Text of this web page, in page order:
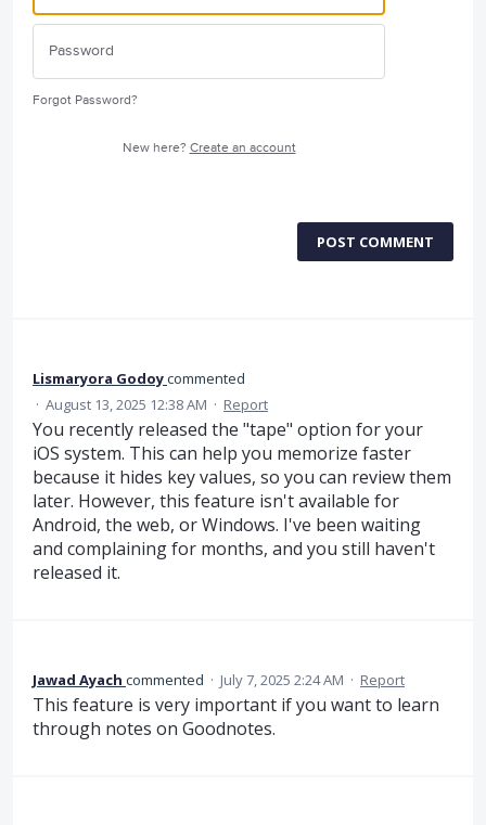
Forgot Password?
New here? Create an account
POST COMMENT
Lismaryora Godoycommented
· August 13, 2025 12:38 AM · Report
You recently released the "tape" option for your
iOS system. This can help you memorize faster
because it hides key values, so you can review them
later. However, this feature isn't available for
Android, the web, or Windows. I've been waiting
and complaining for months, and you still haven't
released it.
Jawad Ayach commented · July 7, 2025 2:24 AM · Report
This feature is very important if you want to learn
through notes on Goodnotes.